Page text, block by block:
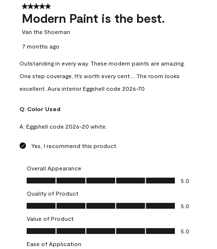
5 out of 5 stars.
Modern Paint is the best.
Van the Shoeman
7 months ago
Outstanding in every way. These modern paints are amazing.
One step coverage, It's worth every cent.....The room looks
excellent. Aura interior Eggshell code 2026-70
Q: Color Used
A: Eggshell code 2026-20 white.
Yes, I recommend this product.
Overall Appearance
Overall Appearance, 5.0 out of 5
5.0
Quality of Product
Quality of Product, 5.0 out of 5
5.0
Value of Product
Value of Product, 5.0 out of 5
5.0
Ease of Application